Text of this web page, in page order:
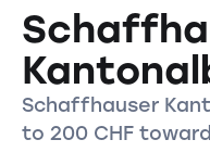
Schaffhauser
to 200 CHF